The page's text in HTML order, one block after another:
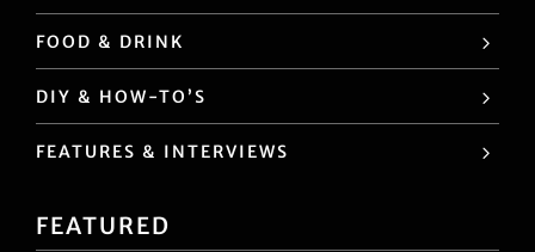
FOOD & DRINK
DIY & HOW-TO’S
FEATURES & INTERVIEWS
FEATURED